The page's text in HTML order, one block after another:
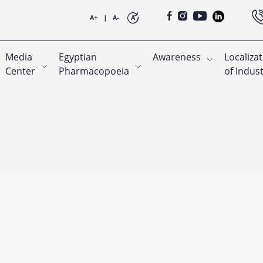
A+ | A- A
Media
Center
Egyptian
Pharmacopoeia
Awareness
of